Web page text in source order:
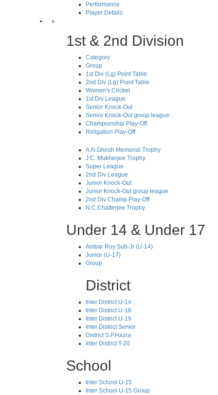
Performance
Player Details
1st & 2nd Division
Category
Group
1st Div (Lg) Point Table
2nd Div (Lg) Point Table
Women's Cricket
1st Div League
Senior Knock-Out
Senior Knock-Out group league
Championship Play-Off
Religation Play-Off
A.N.Ghosh Memorial Trophy
J.C. Mukherjee Trophy
Super League
2nd Div League
Junior Knock-Out
Junior Knock-Out group league
2nd Div Champ Play-Off
N.C.Chatterjee Trophy
Under 14 & Under 17
Ambar Roy Sub-Jr (U-14)
Junior (U-17)
Group
District
Inter District U-14
Inter District U-16
Inter District U-19
Inter District Senior
District S.P.Hazra
Inter District T-20
School
Inter School U-15
Inter School U-15 Group